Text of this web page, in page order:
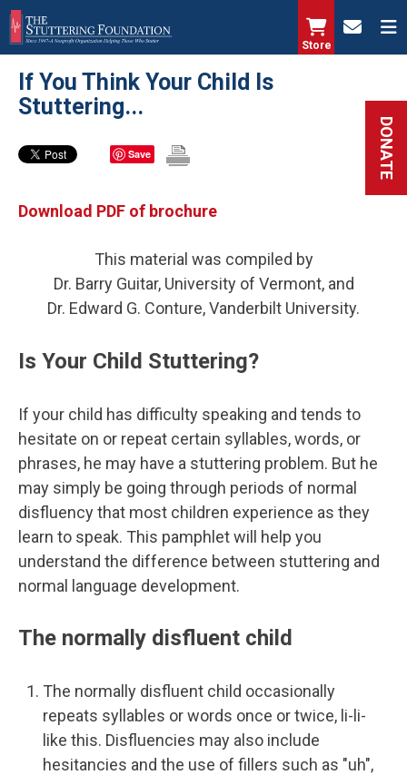
Skip
to
main
content
Store
DONATE
If You Think Your Child Is
Stuttering...
Save
Download PDF of brochure
This material was compiled by
Dr. Barry Guitar, University of Vermont, and
Dr. Edward G. Conture, Vanderbilt University.
Is Your Child Stuttering?
If your child has difficulty speaking and tends to
hesitate on or repeat certain syllables, words, or
phrases, he may have a stuttering problem. But he
may simply be going through periods of normal
disfluency that most children experience as they
learn to speak. This pamphlet will help you
understand the difference between stuttering and
normal language development.
The normally disfluent child
The normally disfluent child occasionally
repeats syllables or words once or twice, li-li-
like this. Disfluencies may also include
hesitancies and the use of fillers such as "uh",